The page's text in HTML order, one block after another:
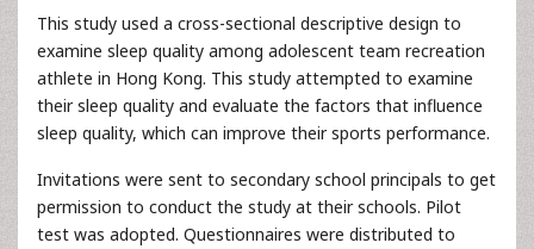
This study used a cross-sectional descriptive design to
examine sleep quality among adolescent team recreation
athlete in Hong Kong. This study attempted to examine
their sleep quality and evaluate the factors that influence
sleep quality, which can improve their sports performance.
Invitations were sent to secondary school principals to get
permission to conduct the study at their schools. Pilot
test was adopted. Questionnaires were distributed to